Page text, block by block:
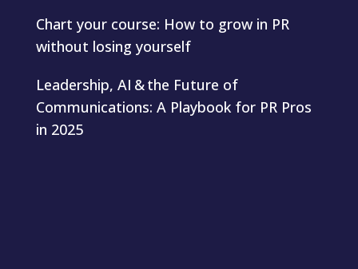
Chart your course: How to grow in PR
without losing yourself
Leadership, AI & the Future of
Communications: A Playbook for PR Pros
in 2025